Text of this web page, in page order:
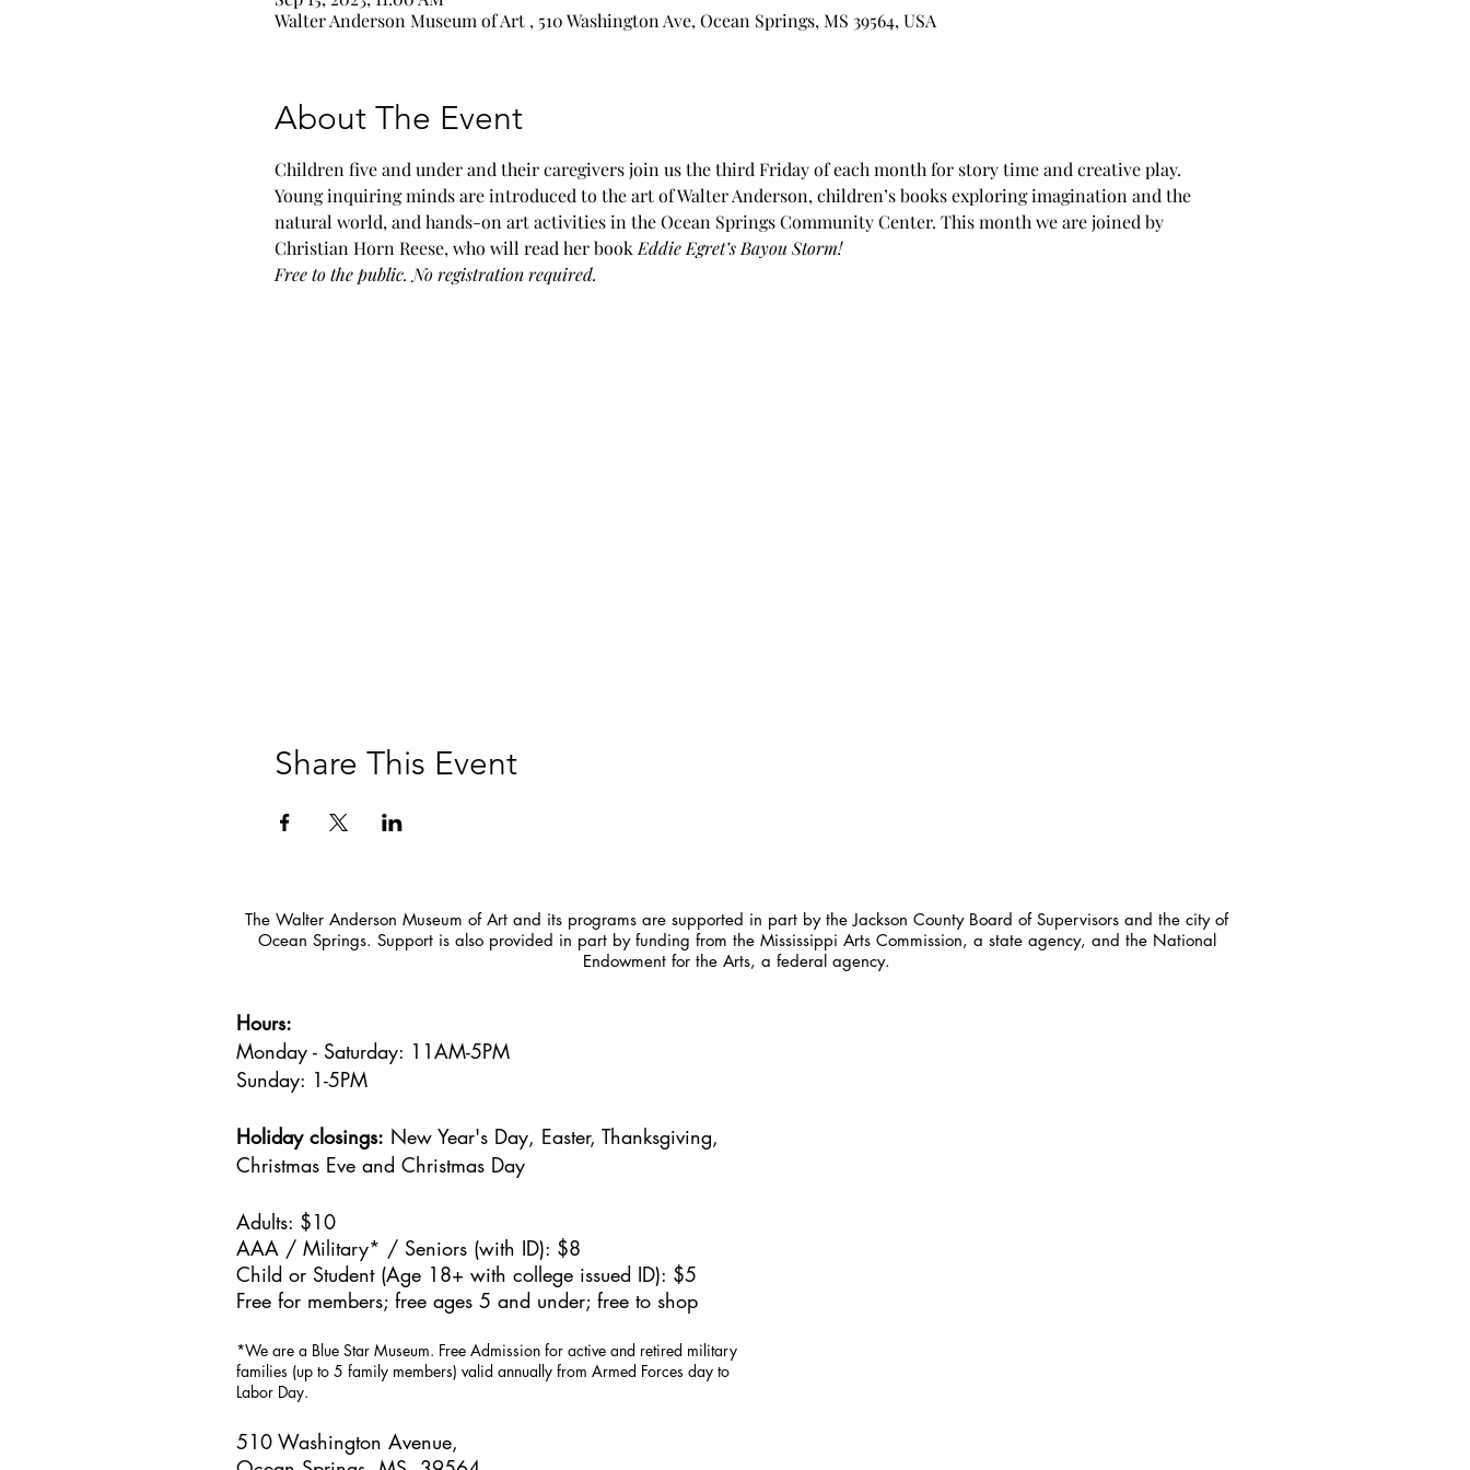
Walter Anderson Museum of Art , 510 Washington Ave, Ocean Springs, MS 39564, USA
About The Event
Children five and under and their caregivers join us the third Friday of each month for story time and creative play.
Young inquiring minds are introduced to the art of Walter Anderson, children’s books exploring imagination and the
natural world, and hands-on art activities in the Ocean Springs Community Center. This month we are joined by
Christian Horn Reese, who will read her book Eddie Egret’s Bayou Storm!
Free to the public. No registration required.
Share This Event
The Walter Anderson Museum of Art and its programs are supported in part by the Jackson County Board of Supervisors and the city of
Ocean Springs. Support is also provided in part by funding from the Mississippi Arts Commission, a state agency, and the National
Endowment for the Arts, a federal agency.
Hours:
Monday - Saturday: 11AM-5PM
Sunday: 1-5PM
Holiday closings: New Year's Day, Easter, Thanksgiving,
Christmas Eve and Christmas Day
Adults: $10
AAA / Military* / Seniors (with ID): $8
Child or Student (Age 18+ with college issued ID): $5
Free for members; free ages 5 and under; free to shop
*We are a Blue Star Museum. Free Admission for active and retired military
families (up to 5 family members) valid annually from Armed Forces day to
Labor Day.
510 Washington Avenue,